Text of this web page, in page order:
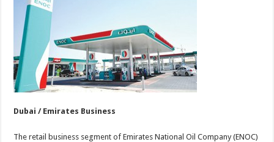
Dubai / Emirates Business
The retail business segment of Emirates National Oil Company (ENOC)